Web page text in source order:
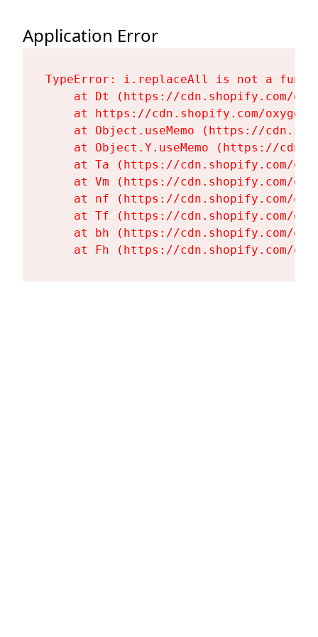
Application Error
TypeError: i.replaceAll is not a
at Dt (https://cdn.shopify.com/
at https://cdn.shopify.com/
at Object.useMemo (https://
at Object.Y.useMemo (https://
at Ta (https://cdn.shopify.com/
at Vm (https://cdn.shopify.com/
at nf (https://cdn.shopify.com/
at Tf (https://cdn.shopify.com/
at bh (https://cdn.shopify.com/
at Fh (https://cdn.shopify.com/